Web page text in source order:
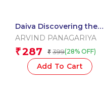
Daiva Discovering the
Extraordinary World of
ARVIND PANAGARIYA
₹287 ₹ 399(28% OFF)
Add To Cart